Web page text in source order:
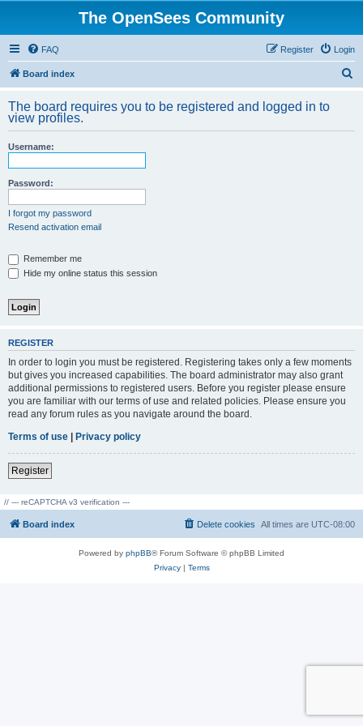
The OpenSees Community
FAQ Login
Register
Board index
r
The board requires you to be registered and logged in to
view profiles.
Username:
Password:
I forgot my password
Resend activation email
Remember me
Hide my online status this session
REGISTER
In order to login you must be registered. Registering takes only a few moments
but gives you increased capabilities. The board administrator may also grant
additional permissions to registered users. Before you register please ensure
you are familiar with our terms of use and related policies. Please ensure you
read any forum rules as you navigate around the board.
Terms of use | Privacy policy
Register
// --- reCAPTCHA v3 verification ---
Board index All times are UTC-08:00
Delete cookies
Powered by phpBB® Forum Software © phpBB Limited
Privacy| Terms